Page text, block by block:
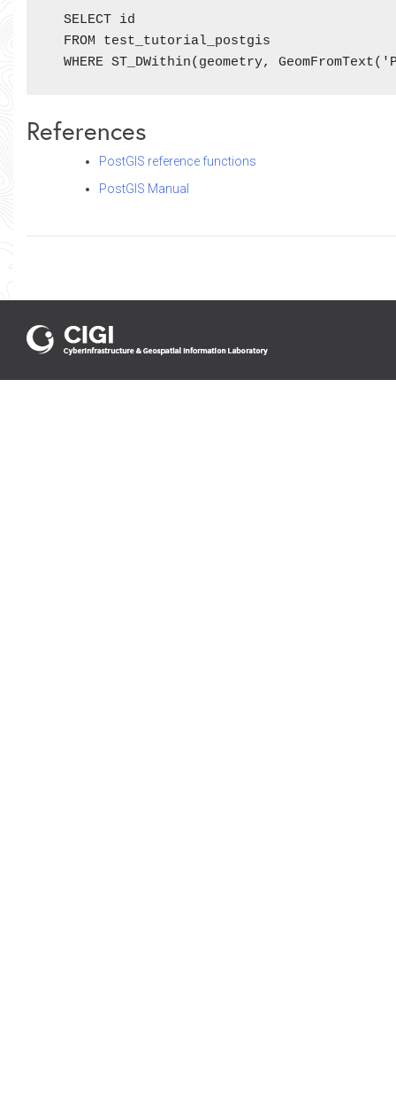
  SELECT id
  FROM test_tutorial_postgis
WHERE ST_DWithin(geometry,
References
PostGIS reference functions
PostGIS Manual